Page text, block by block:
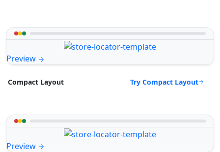
Preview
Compact Layout Try Compact Layout
Preview